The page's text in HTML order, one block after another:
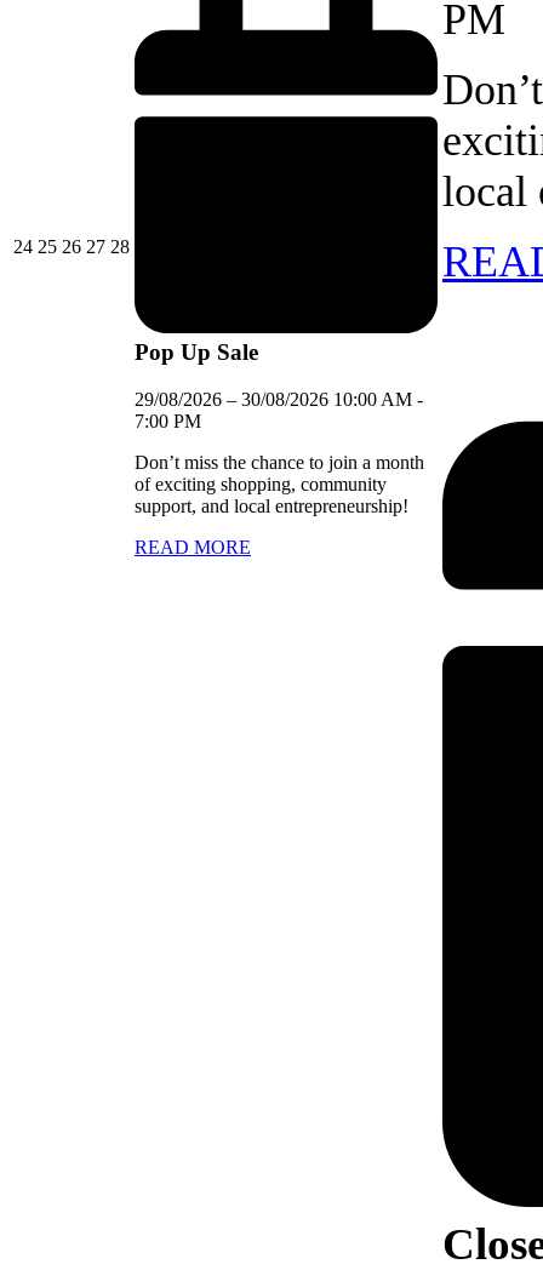
2424/08/2026
2525/08/2026
2626/08/2026
2727/08/2026
2828/08/2026
Pop Up Sale
29/08/2026 – 30/08/2026 10:00 AM -
7:00 PM
Don’t miss the chance to join a month
of exciting shopping, community
support, and local entrepreneurship!
READ MORE
PM
local